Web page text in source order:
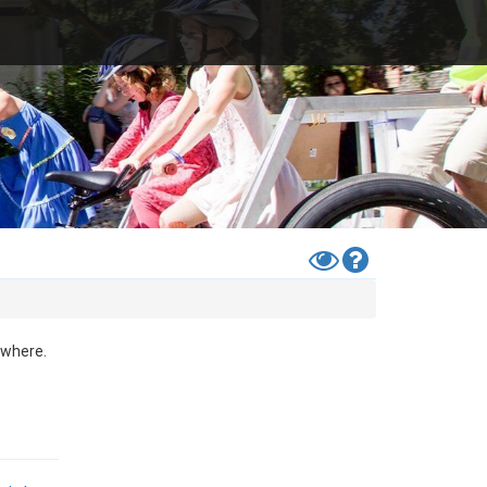
Toggle
High
Help